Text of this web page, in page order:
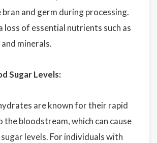
and germ during processing.
loss of essential nutrients such as
minerals.
Sugar Levels:
are known for their rapid
the bloodstream, which can cause
levels. For individuals with